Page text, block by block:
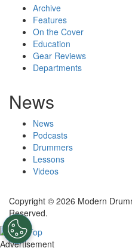
Archive
Features
On the Cover
Education
Gear Reviews
Departments
News
News
Podcasts
Drummers
Lessons
Videos
Copyright © 2026 Modern
Reserved.
Advertisement